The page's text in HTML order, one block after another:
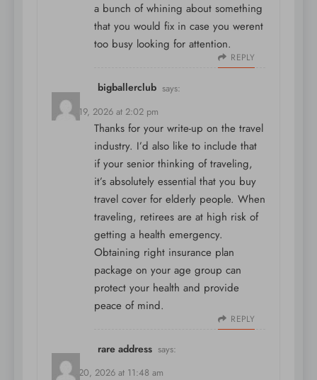
a bunch of whining about something
that you would fix in case you werent
too busy looking for attention.
REPLY
bigballerclub says:
March 19, 2026 at 2:02 pm
Thanks for your write-up on the travel
industry. I’d also like to include that
if your senior thinking of traveling,
it’s absolutely essential that you buy
travel cover for elderly people. When
traveling, retirees are at high risk of
getting a health emergency.
Obtaining right insurance plan
package on your age group can
protect your health and provide
peace of mind.
REPLY
rare address says:
March 20, 2026 at 11:48 am